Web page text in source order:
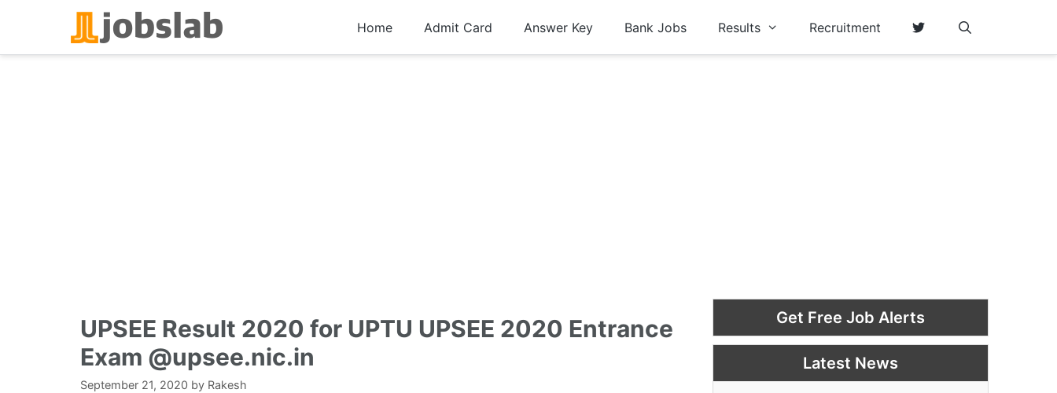
content
Home Admit Card Answer Key Bank Jobs Results Recruitment
UPSEE Result 2020 for UPTU UPSEE 2020 Entrance
Exam @upsee.nic.in
September 21, 2020 by Rakesh
Get Free Job Alerts
Latest News